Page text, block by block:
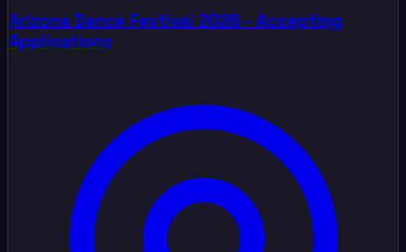
Arizona Dance Festival 2026 - Accepting
Applications